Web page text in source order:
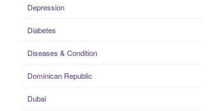
Depression
Diabetes
Diseases & Condition
Dominican Republic
Dubai